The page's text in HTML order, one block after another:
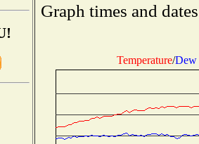
Graph times and
Temperature/Dew